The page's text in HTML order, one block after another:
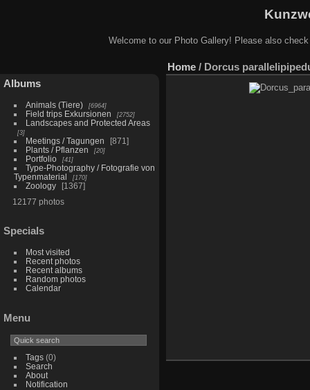
Welcome to our Photo Gallery! Please also
Albums
Animals (Tiere) 6964
Field trips Exkursionen 2752
Landscapes and Protected Areas
3
Meetings / Tagungen
871
Plants / Pflanzen
20
Portfolio 41
Type-Photography / Fotografie von
Typenmaterial
170
Zoology
1367
12177 photos
Specials
Most visited
Recent photos
Recent albums
Random photos
Calendar
Menu
Tags(0)
Search
About
Notification
Home / Dorcus